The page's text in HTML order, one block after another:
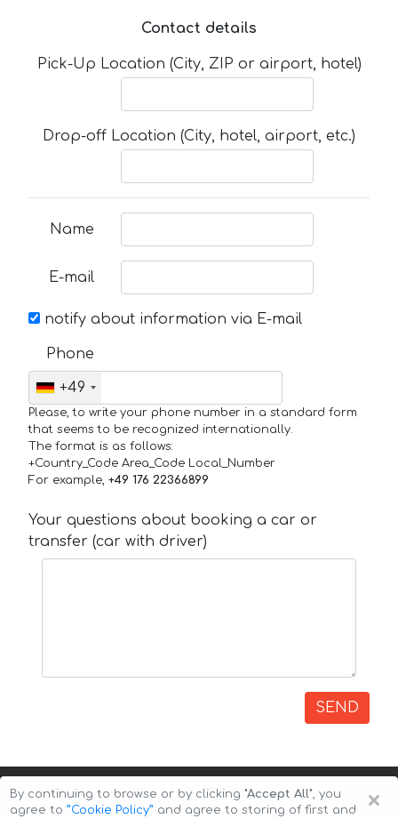
Contact details
Pick-Up Location (City, ZIP or airport, hotel)
Drop-off Location (City, hotel, airport, etc.)
Name
E-mail
notify about information via E-mail
Phone
+49
Please, to write your phone number in a standard form
that seems to be recognized internationally.
The format is as follows:
+Country_Code Area_Code Local_Number
For example, +49 176 22366899
Your questions about booking a car or
transfer (car with driver)
SEND
×
By continuing to browse or by clicking "Accept All", you
agree to ”Cookie Policy” and agree to storing of first and